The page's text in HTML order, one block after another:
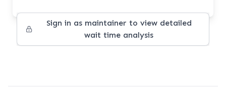
Sign in as maintainer to view detailed
wait time analysis